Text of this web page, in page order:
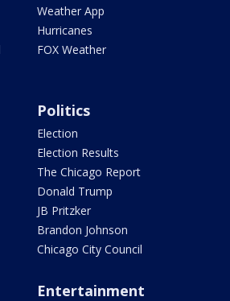
Weather App
Hurricanes
FOX Weather
Politics
Election
Election Results
The Chicago Report
Donald Trump
JB Pritzker
Brandon Johnson
Chicago City Council
Entertainment